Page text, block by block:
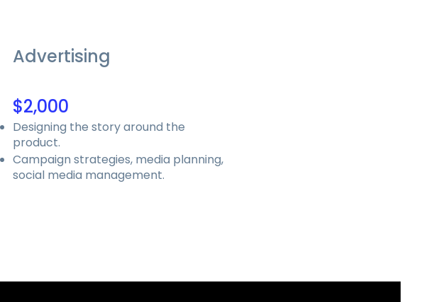
Advertising
$2,000
Designing the story around the
product.
Campaign strategies, media planning,
social media management.